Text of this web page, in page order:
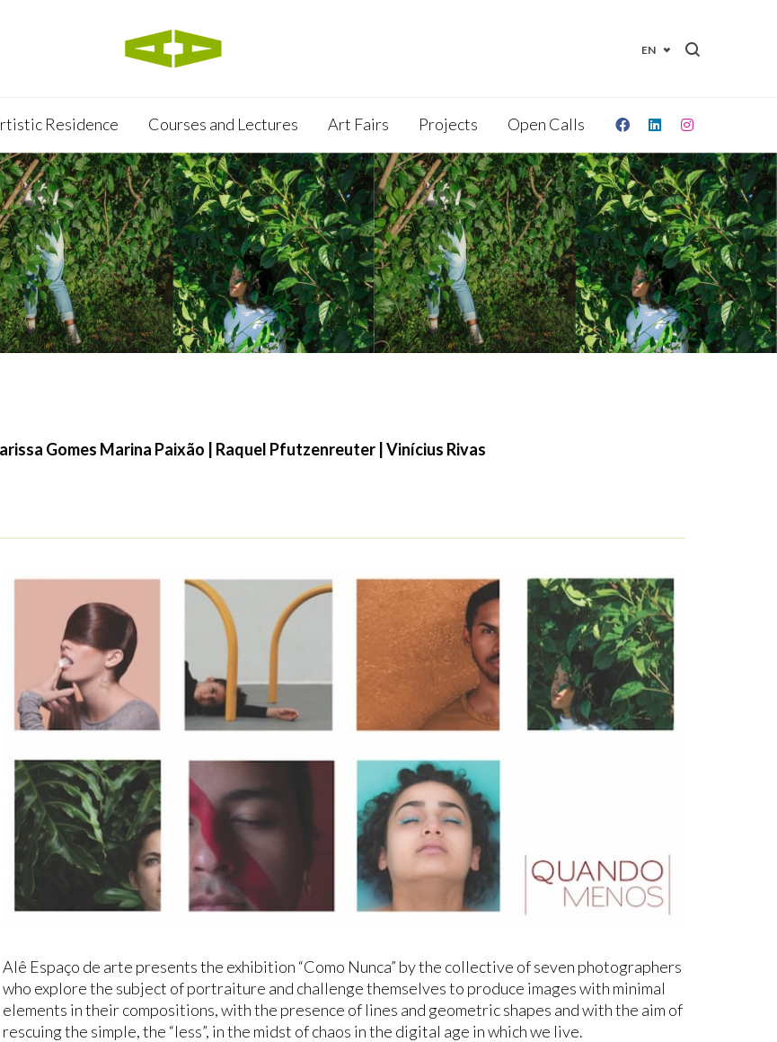
EN
Residence Courses and Lectures Art Fairs Projects Open Calls
Gomes Marina Paixão | Raquel Pfutzenreuter | Vinícius Rivas
Alê Espaço de arte presents the exhibition “Como Nunca” by the collective of seven photographers
who explore the subject of portraiture and challenge themselves to produce images with minimal
elements in their compositions, with the presence of lines and geometric shapes and with the aim of
rescuing the simple, the “less”, in the midst of chaos in the digital age in which we live.